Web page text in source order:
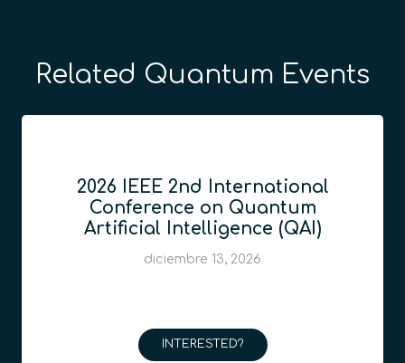
Related Quantum Events
2026 IEEE 2nd International
Conference on Quantum
Artificial Intelligence (QAI)
diciembre 13, 2026
INTERESTED?